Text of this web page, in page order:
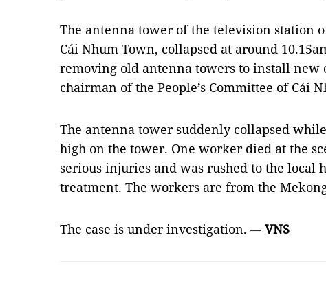
The antenna tower of the television station
Cái Nhum Town, collapsed at around
removing old antenna towers to install new
chairman of the People’s Committee of Cái
The antenna tower suddenly collapsed
high on the tower. One worker died at the
serious injuries and was rushed to the local
treatment. The workers are from the
The case is under investigation. — VNS